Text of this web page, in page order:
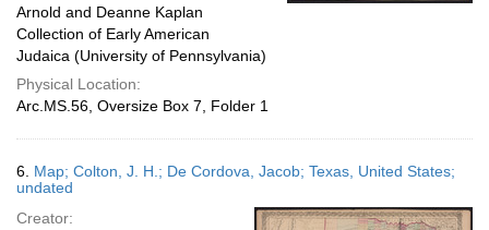
Arnold and Deanne Kaplan
Collection of Early American
Judaica (University of Pennsylvania)
Physical Location:
Arc.MS.56, Oversize Box 7, Folder 1
6. Map; Colton, J. H.; De Cordova, Jacob; Texas, United States;
undated
Creator: